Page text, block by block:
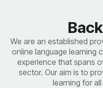
We are an established
online language learning
experience that spans
sector. Our aim is to
learning for